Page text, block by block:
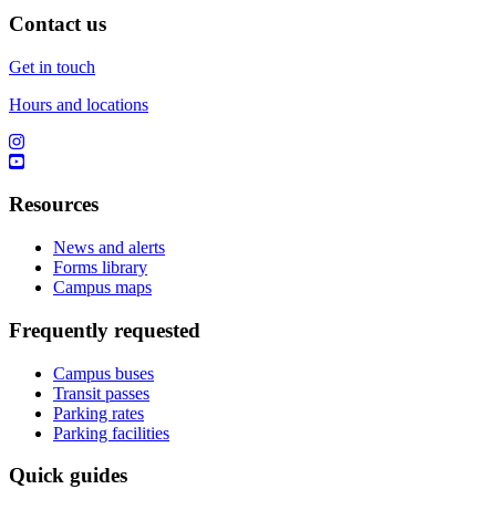
Contact us
Get in touch
Hours and locations
Resources
News and alerts
Forms library
Campus maps
Frequently requested
Campus buses
Transit passes
Parking rates
Parking facilities
Quick guides